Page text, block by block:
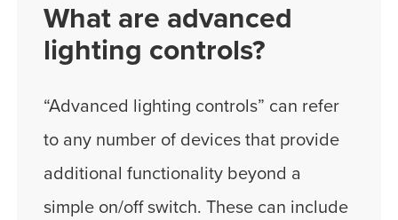
What are advanced
lighting controls?
“Advanced lighting controls” can refer
to any number of devices that provide
additional functionality beyond a
simple on/off switch. These can include